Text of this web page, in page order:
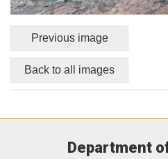
Previous image
Back to all images
Department